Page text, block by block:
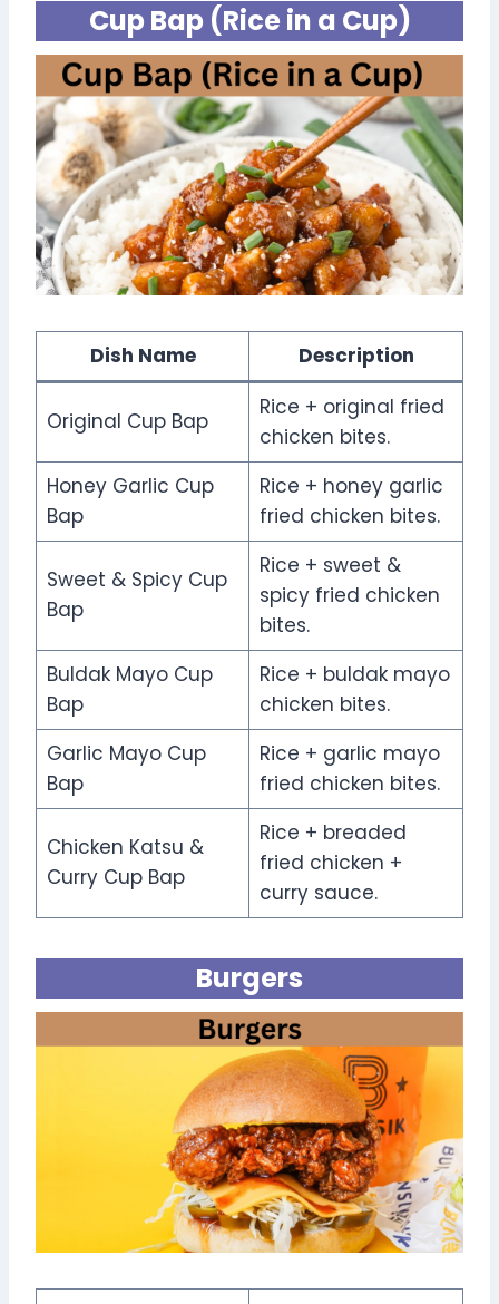
Cup Bap (Rice in a Cup)
Dish Name Description
Original Cup Bap
Rice + original fried
chicken bites.
Honey Garlic Cup
Bap
Rice + honey garlic
fried chicken bites.
Sweet & Spicy Cup
Bap
Rice + sweet &
spicy fried chicken
bites.
Buldak Mayo Cup
Bap
Rice + buldak mayo
chicken bites.
Garlic Mayo Cup
Bap
Rice + garlic mayo
fried chicken bites.
Chicken Katsu &
Curry Cup Bap
Rice + breaded
fried chicken +
curry sauce.
Burgers